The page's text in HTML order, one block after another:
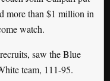
more than $1 million in
watch.
saw the Blue
team, 111-95.